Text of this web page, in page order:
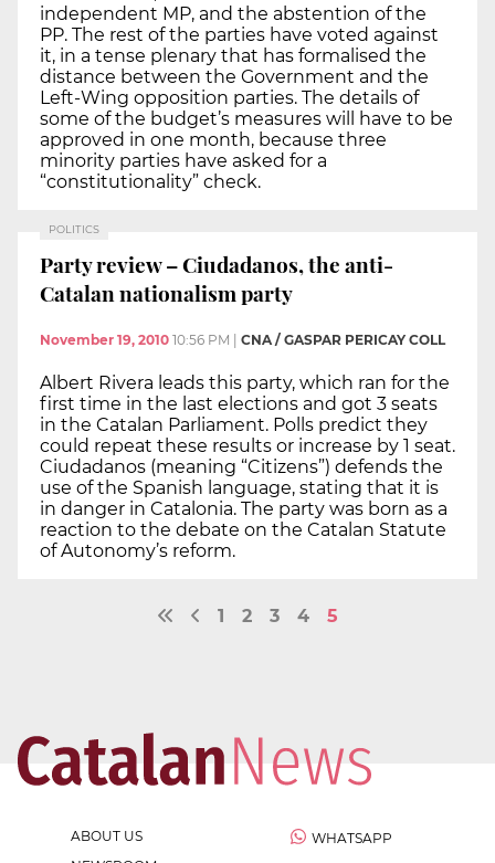
independent MP, and the abstention of the
PP. The rest of the parties have voted against
it, in a tense plenary that has formalised the
distance between the Government and the
Left-Wing opposition parties. The details of
some of the budget’s measures will have to be
approved in one month, because three
minority parties have asked for a
“constitutionality” check.
POLITICS
Party review – Ciudadanos, the anti-
Catalan nationalism party
November 19, 2010 10:56 PM | CNA / GASPAR PERICAY COLL
Albert Rivera leads this party, which ran for the
first time in the last elections and got 3 seats
in the Catalan Parliament. Polls predict they
could repeat these results or increase by 1 seat.
Ciudadanos (meaning “Citizens”) defends the
use of the Spanish language, stating that it is
in danger in Catalonia. The party was born as a
reaction to the debate on the Catalan Statute
of Autonomy’s reform.
1 2 3 4 5
ABOUT US
WHATSAPP